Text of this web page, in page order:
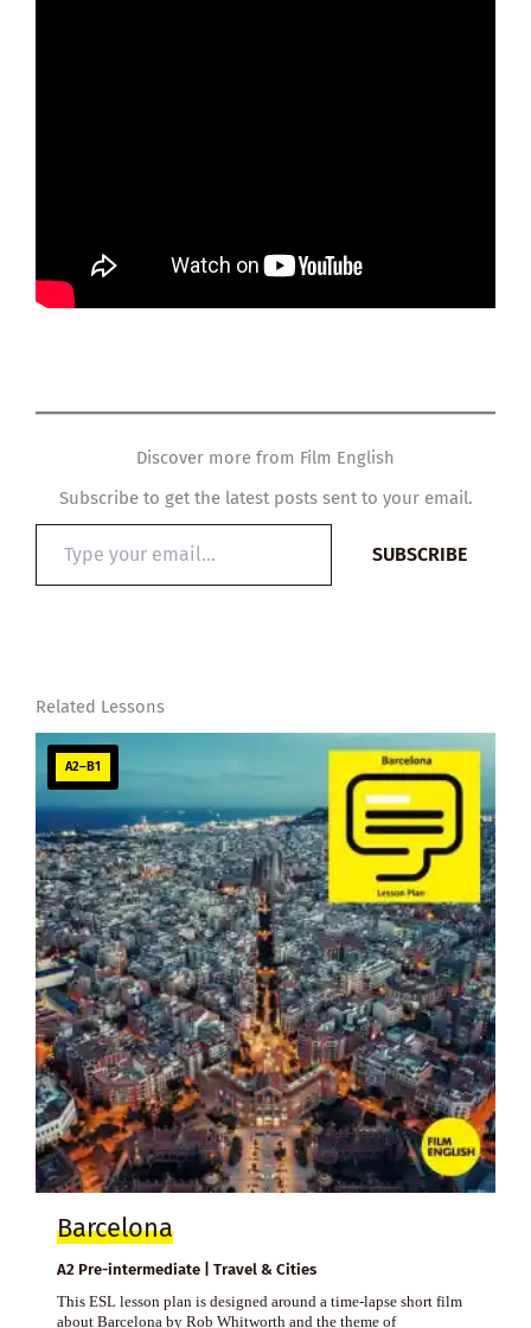
Discover more from Film English
Subscribe to get the latest posts sent to your email.
email…
SUBSCRIBE
Related Lessons
A2–B1
Barcelona
A2 Pre-intermediate | Travel & Cities
This ESL lesson plan is designed around a time-lapse short film
about Barcelona by Rob Whitworth and the theme of